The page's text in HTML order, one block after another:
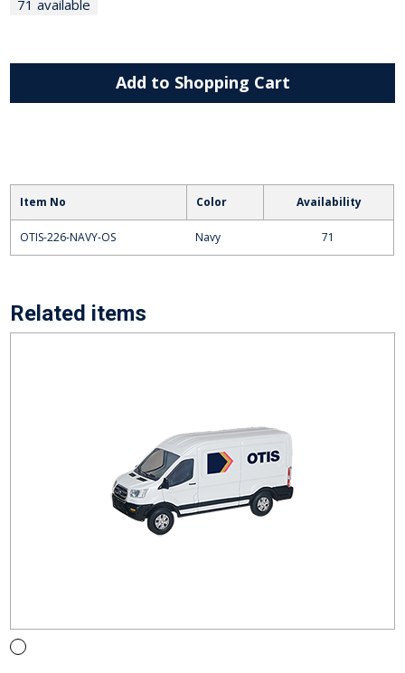
71 available
Add to Shopping Cart
Item No Color Availability
OTIS-226-NAVY-OS Navy 71
Related items